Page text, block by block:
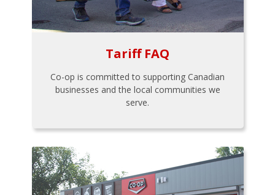
Tariff FAQ
Co-op is committed to supporting Canadian
businesses and the local communities we
serve.